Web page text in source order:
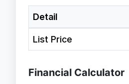
Detail
List Price
Financial Calculator